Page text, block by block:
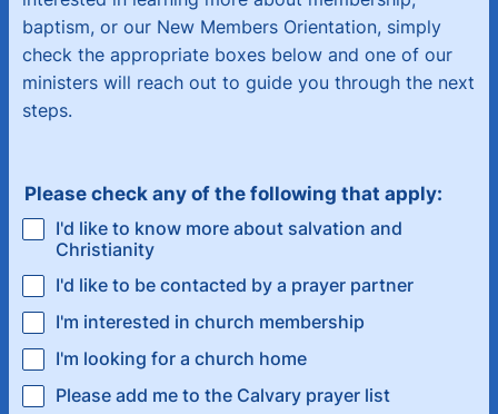
baptism, or our New Members Orientation, simply
check the appropriate boxes below and one of our
ministers will reach out to guide you through the next
steps.
Please check any of the following that apply:
I'd like to know more about salvation and
Christianity
I'd like to be contacted by a prayer partner
I'm interested in church membership
I'm looking for a church home
Please add me to the Calvary prayer list